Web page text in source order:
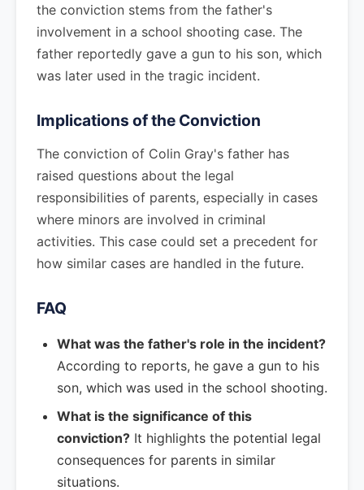
the conviction stems from the father's
involvement in a school shooting case. The
father reportedly gave a gun to his son, which
was later used in the tragic incident.
Implications of the Conviction
The conviction of Colin Gray's father has
raised questions about the legal
responsibilities of parents, especially in cases
where minors are involved in criminal
activities. This case could set a precedent for
how similar cases are handled in the future.
FAQ
What was the father's role in the incident?
According to reports, he gave a gun to his
son, which was used in the school shooting.
What is the significance of this
conviction? It highlights the potential legal
consequences for parents in similar
situations.